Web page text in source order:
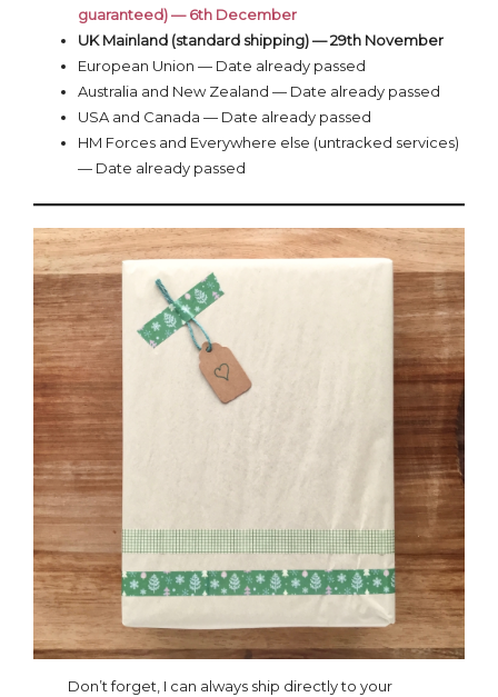
guaranteed) — 6th December
UK Mainland (standard shipping) — 29th November
European Union — Date already passed
Australia and New Zealand — Date already passed
USA and Canada — Date already passed
HM Forces and Everywhere else (untracked services)
— Date already passed
Don’t forget, I can always ship directly to your